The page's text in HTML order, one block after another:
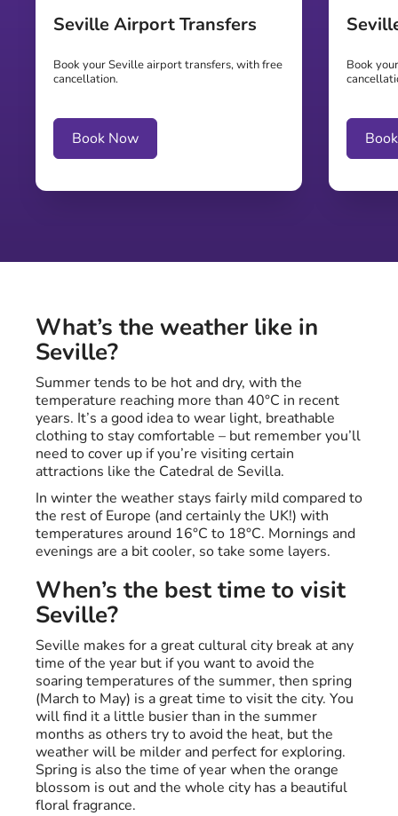
Seville Airport Transfers
Book your Seville airport transfers, with free
cancellation.
Book Now
Book
What’s the weather like in
Seville?
Summer tends to be hot and dry, with the
temperature reaching more than 40°C in recent
years. It’s a good idea to wear light, breathable
clothing to stay comfortable – but remember you’ll
need to cover up if you’re visiting certain
attractions like the Catedral de Sevilla.
In winter the weather stays fairly mild compared to
the rest of Europe (and certainly the UK!) with
temperatures around 16°C to 18°C. Mornings and
evenings are a bit cooler, so take some layers.
When’s the best time to visit
Seville?
Seville makes for a great cultural city break at any
time of the year but if you want to avoid the
soaring temperatures of the summer, then spring
(March to May) is a great time to visit the city. You
will find it a little busier than in the summer
months as others try to avoid the heat, but the
weather will be milder and perfect for exploring.
Spring is also the time of year when the orange
blossom is out and the whole city has a beautiful
floral fragrance.